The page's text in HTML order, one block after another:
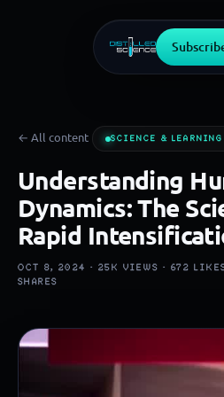
← All content SCIENCE & LEARNING
Understanding
Dynamics: The
Rapid
OCT 8, 2024 · 25K VIEWS · 672
SHARES